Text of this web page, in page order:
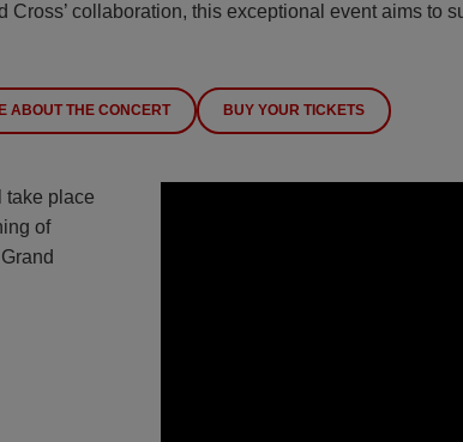
collaboration, this exceptional event aims to
ABOUT THE CONCERT BUY YOUR TICKETS
take place
of